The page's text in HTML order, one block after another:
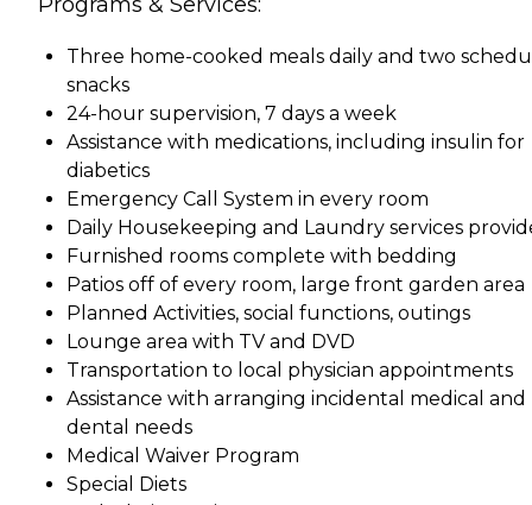
Three home-cooked meals daily and two
snacks
24-hour supervision, 7 days a week
Assistance with medications, including insulin for
diabetics
Emergency Call System in every room
Daily Housekeeping and Laundry services
Furnished rooms complete with bedding
Patios off of every room, large front garden area
Planned Activities, social functions, outings
Lounge area with TV and DVD
Transportation to local physician appointments
Assistance with arranging incidental medical and
dental needs
Medical Waiver Program
Special Diets